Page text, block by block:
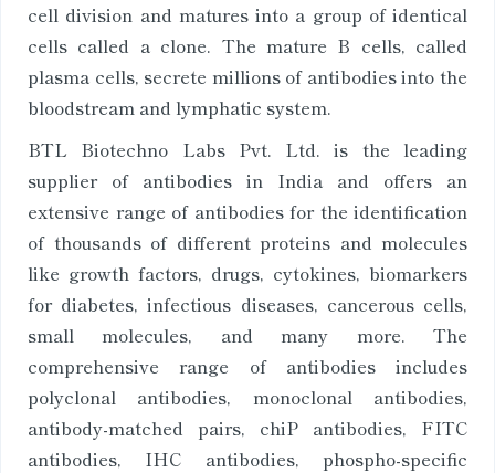
cell division and matures into a group of identical
cells called a clone. The mature B cells, called
plasma cells, secrete millions of antibodies into the
bloodstream and lymphatic system.
BTL Biotechno Labs Pvt. Ltd. is the leading
supplier of antibodies in India and offers an
extensive range of antibodies for the identification
of thousands of different proteins and molecules
like growth factors, drugs, cytokines, biomarkers
for diabetes, infectious diseases, cancerous cells,
small molecules, and many more. The
comprehensive range of antibodies includes
polyclonal antibodies, monoclonal antibodies,
antibody-matched pairs, chiP antibodies, FITC
antibodies, IHC antibodies, phospho-specific